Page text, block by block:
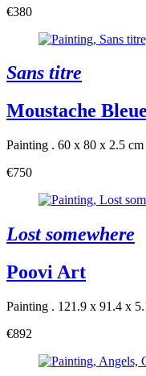
€380
Sans titre
Moustache Bleue
Painting . 60 x 80 x 2.5 cm
€750
Lost somewhere
Poovi Art
Painting . 121.9 x 91.4 x
€892